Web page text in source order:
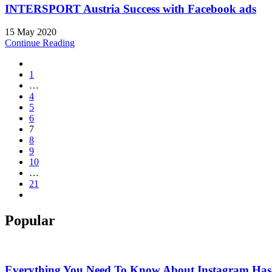
INTERSPORT Austria Success with Facebook ads
15 May 2020
Continue Reading
1
…
4
5
6
7
8
9
10
…
21
Popular